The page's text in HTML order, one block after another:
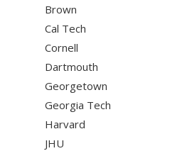
Brown
Cal Tech
Cornell
Dartmouth
Georgetown
Georgia Tech
Harvard
JHU